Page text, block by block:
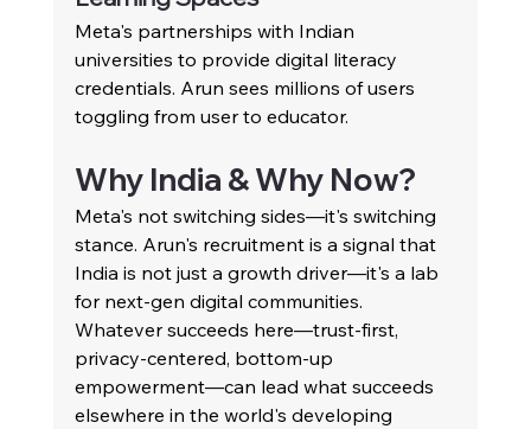
Meta's partnerships with Indian
universities to provide digital literacy
credentials. Arun sees millions of users
toggling from user to educator.
Why India & Why Now?
Meta's not switching sides—it's switching
stance. Arun's recruitment is a signal that
India is not just a growth driver—it's a lab
for next-gen digital communities.
Whatever succeeds here—trust-first,
privacy-centered, bottom-up
empowerment—can lead what succeeds
elsewhere in the world's developing